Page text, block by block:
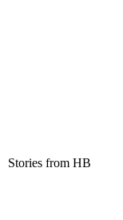
Stories from HB